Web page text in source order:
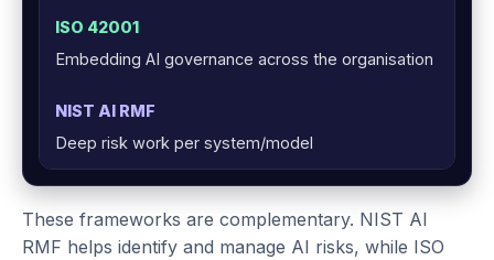
Embedding AI governance across the organisation
Deep risk work per system/model
These frameworks are complementary. NIST AI
RMF helps identify and manage AI risks, while ISO